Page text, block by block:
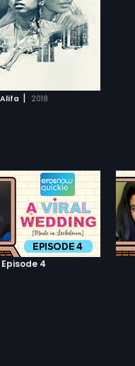
Alifa | 2018
Episode 4